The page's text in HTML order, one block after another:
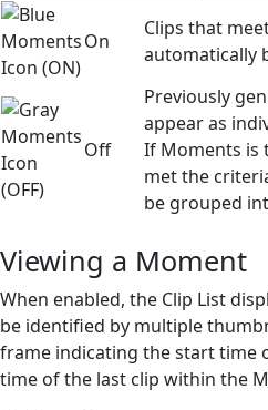
On
Clips that
automatically
Off
Previously
appear as
If Moments is
met the
be grouped
Viewing a Moment
When enabled, the Clip List
be identified by multiple
frame indicating the start time
time of the last clip within the